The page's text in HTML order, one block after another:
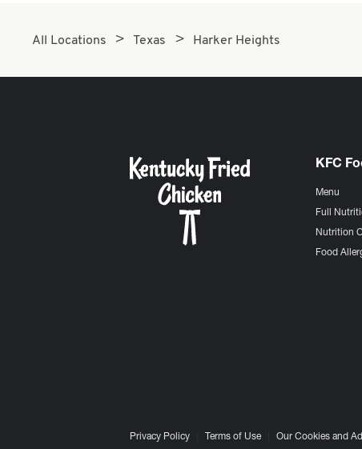
All Locations Texas Harker Heights
KFC
Menu
Full
Nutrition
Food
Privacy Policy Terms of Use Our Cookies and